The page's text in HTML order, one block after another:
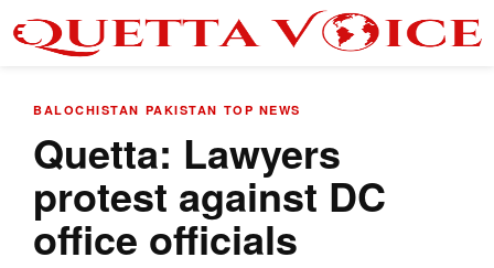
BALOCHISTAN PAKISTAN TOP NEWS
Quetta: Lawyers
protest against DC
office officials